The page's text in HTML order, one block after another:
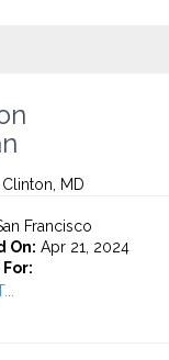
MD
Francisco
On: Apr 21, 2024